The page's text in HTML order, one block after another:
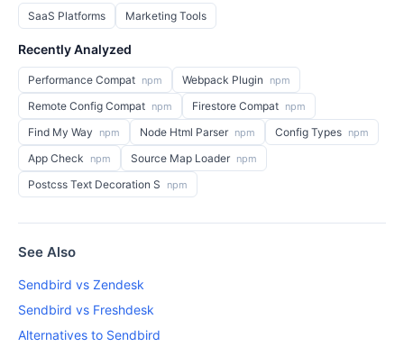
SaaS Platforms Marketing Tools
Recently Analyzed
Performance Compat npm Webpack Plugin npm
Remote Config Compat npm Firestore Compat npm
Find My Way npm Node Html Parser npm Config Types npm
App Check npm Source Map Loader npm
Postcss Text Decoration S npm
See Also
Sendbird vs Zendesk
Sendbird vs Freshdesk
Alternatives to Sendbird